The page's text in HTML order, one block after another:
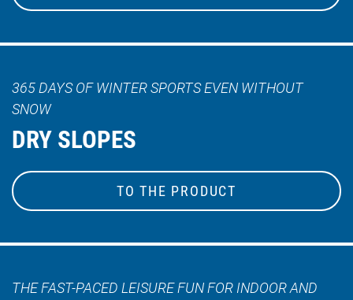
365 DAYS OF WINTER SPORTS EVEN WITHOUT
SNOW
DRY SLOPES
TO THE PRODUCT
THE FAST-PACED LEISURE FUN FOR INDOOR AND